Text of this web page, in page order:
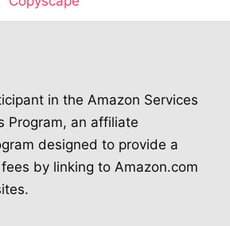
in the Amazon Services
Program, an affiliate
designed to provide a
by linking to Amazon.com